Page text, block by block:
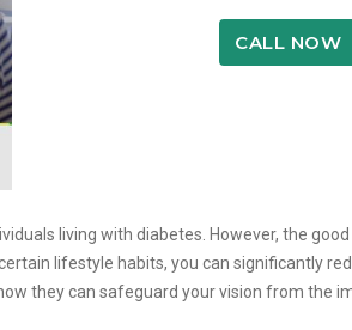
CALL NOW
living with diabetes. However, the
lifestyle habits, you can significantly
they can safeguard your vision from the